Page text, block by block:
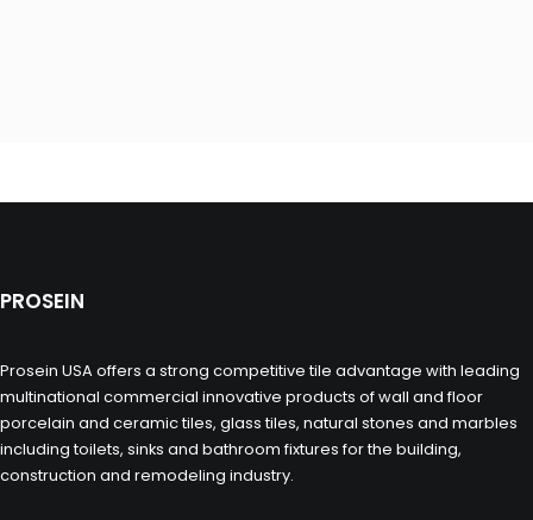
PROSEIN
Prosein USA offers a strong competitive tile advantage with leading
multinational commercial innovative products of wall and floor
porcelain and ceramic tiles, glass tiles, natural stones and marbles
including toilets, sinks and bathroom fixtures for the building,
construction and remodeling industry.